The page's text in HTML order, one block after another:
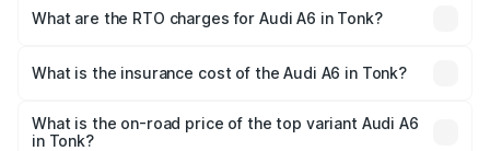
Lakhs and ₹69.89 Lakhs. On-road prices vary across cities
What are the RTO charges for Audi A6 in Tonk?
will be ₹7.46 lakhs.
What is the insurance cost of the Audi A6 in Tonk?
is ₹2.63 lakhs
What is the on-road price of the top variant Audi A6
in Tonk?